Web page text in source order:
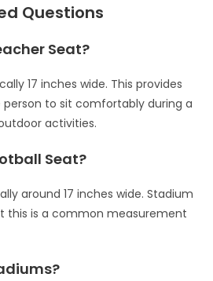
Questions
Seat?
17 inches wide. This provides
to sit comfortably during a
activities.
Seat?
around 17 inches wide. Stadium
this is a common measurement